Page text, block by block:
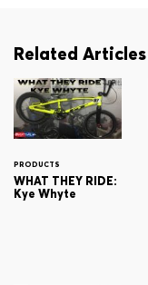
Related Articles
PRODUCTS
WHAT THEY RIDE:
Kye Whyte